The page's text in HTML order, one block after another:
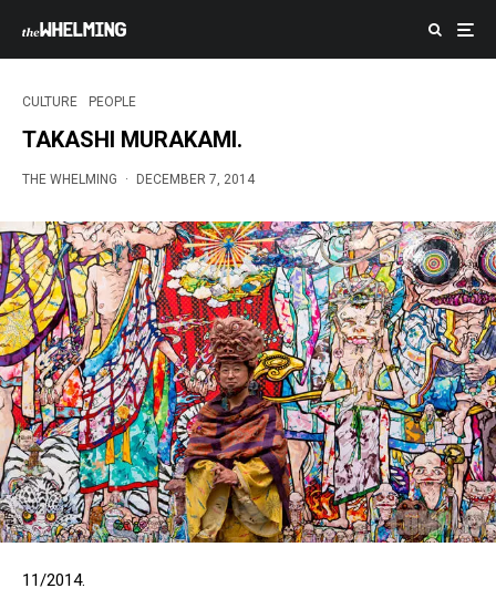
CULTURE PEOPLE
TAKASHI MURAKAMI.
THE WHELMING · DECEMBER 7, 2014
11/2014.